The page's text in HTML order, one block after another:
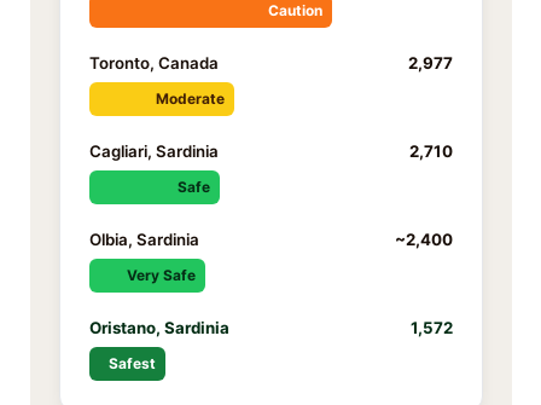
Caution
Toronto, Canada 2,977
Moderate
Cagliari, Sardinia 2,710
Safe
Olbia, Sardinia ~2,400
Very Safe
Oristano, Sardinia 1,572
Safest